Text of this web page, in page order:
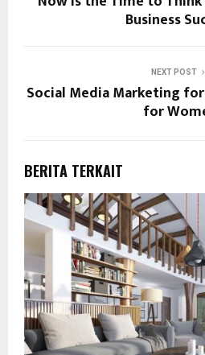
Business
NEXT POST
Social Media Marketing
for
BERITA TERKAIT